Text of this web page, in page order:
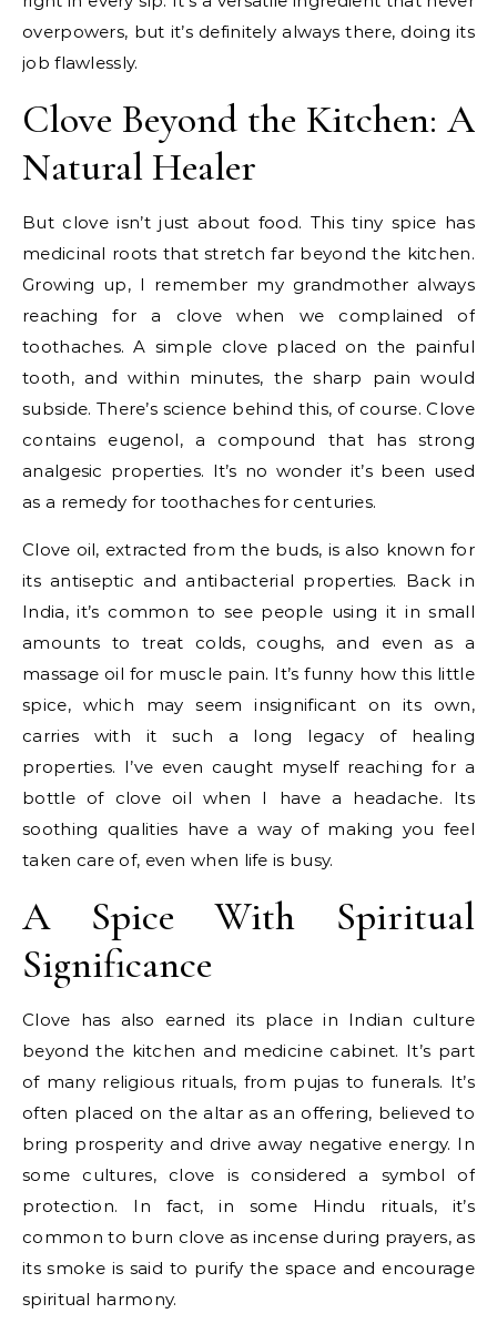
overpowers, but it’s definitely always there, doing its
job flawlessly.
Clove Beyond the Kitchen: A
Natural Healer
But clove isn’t just about food. This tiny spice has
medicinal roots that stretch far beyond the kitchen.
Growing up, I remember my grandmother always
reaching for a clove when we complained of
toothaches. A simple clove placed on the painful
tooth, and within minutes, the sharp pain would
subside. There’s science behind this, of course. Clove
contains eugenol, a compound that has strong
analgesic properties. It’s no wonder it’s been used
as a remedy for toothaches for centuries.
Clove oil, extracted from the buds, is also known for
its antiseptic and antibacterial properties. Back in
India, it’s common to see people using it in small
amounts to treat colds, coughs, and even as a
massage oil for muscle pain. It’s funny how this little
spice, which may seem insignificant on its own,
carries with it such a long legacy of healing
properties. I’ve even caught myself reaching for a
bottle of clove oil when I have a headache. Its
soothing qualities have a way of making you feel
taken care of, even when life is busy.
A Spice With Spiritual
Significance
Clove has also earned its place in Indian culture
beyond the kitchen and medicine cabinet. It’s part
of many religious rituals, from pujas to funerals. It’s
often placed on the altar as an offering, believed to
bring prosperity and drive away negative energy. In
some cultures, clove is considered a symbol of
protection. In fact, in some Hindu rituals, it’s
common to burn clove as incense during prayers, as
its smoke is said to purify the space and encourage
spiritual harmony.